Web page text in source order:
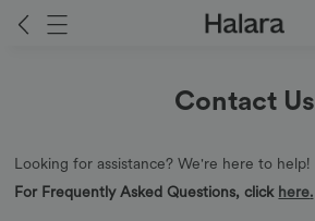
Contact Us
Looking for assistance? We're here to help!
For Frequently Asked Questions, click here.